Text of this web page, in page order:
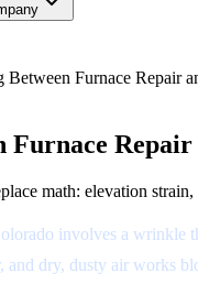
Furnace Repair
Repair
math: elevation
involves a wrinkle
and dry, dusty air works